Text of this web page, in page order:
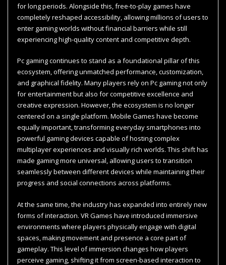
for long periods. Alongside this, free-to-play games have
completely reshaped accessibility, allowing millions of users to
enter gaming worlds without financial barriers while still
experiencing high-quality content and competitive depth.
Pc gaming continues to stand as a foundational pillar of this
ecosystem, offering unmatched performance, customization,
and graphical fidelity. Many players rely on Pc gaming not only
for entertainment but also for competitive excellence and
creative expression. However, the ecosystem is no longer
centered on a single platform. Mobile Games have become
equally important, transforming everyday smartphones into
powerful gaming devices capable of hosting complex
multiplayer experiences and visually rich worlds. This shift has
made gaming more universal, allowing users to transition
seamlessly between different devices while maintaining their
progress and social connections across platforms.
At the same time, the industry has expanded into entirely new
forms of interaction. VR Games have introduced immersive
environments where players physically engage with digital
spaces, making movement and presence a core part of
gameplay. This level of immersion changes how players
perceive gaming, shifting it from screen-based interaction to